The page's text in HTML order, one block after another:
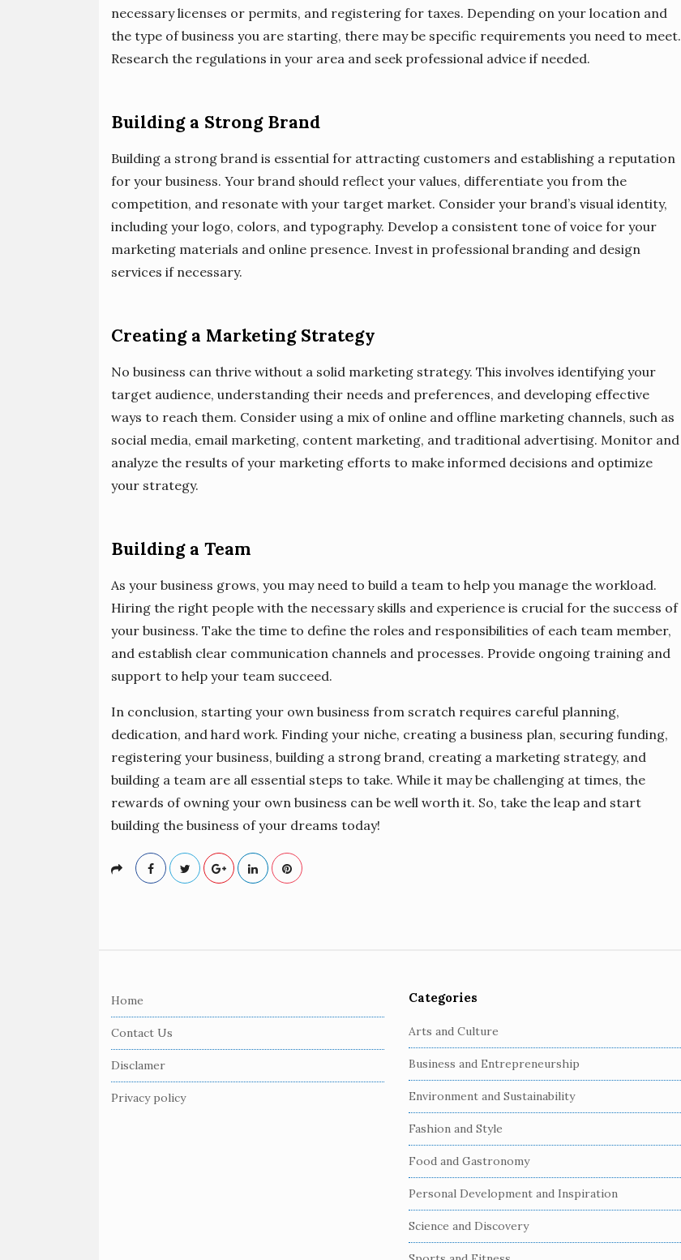
necessary licenses or permits, and registering for taxes. Depending on your location and
the type of business you are starting, there may be specific requirements you need to meet.
Research the regulations in your area and seek professional advice if needed.
Building a Strong Brand
Building a strong brand is essential for attracting customers and establishing a reputation
for your business. Your brand should reflect your values, differentiate you from the
competition, and resonate with your target market. Consider your brand’s visual identity,
including your logo, colors, and typography. Develop a consistent tone of voice for your
marketing materials and online presence. Invest in professional branding and design
services if necessary.
Creating a Marketing Strategy
No business can thrive without a solid marketing strategy. This involves identifying your
target audience, understanding their needs and preferences, and developing effective
ways to reach them. Consider using a mix of online and offline marketing channels, such as
social media, email marketing, content marketing, and traditional advertising. Monitor and
analyze the results of your marketing efforts to make informed decisions and optimize
your strategy.
Building a Team
As your business grows, you may need to build a team to help you manage the workload.
Hiring the right people with the necessary skills and experience is crucial for the success of
your business. Take the time to define the roles and responsibilities of each team member,
and establish clear communication channels and processes. Provide ongoing training and
support to help your team succeed.
In conclusion, starting your own business from scratch requires careful planning,
dedication, and hard work. Finding your niche, creating a business plan, securing funding,
registering your business, building a strong brand, creating a marketing strategy, and
building a team are all essential steps to take. While it may be challenging at times, the
rewards of owning your own business can be well worth it. So, take the leap and start
building the business of your dreams today!
Home
Contact Us
Disclamer
Privacy policy
Categories
Arts and Culture
Business and Entrepreneurship
Environment and Sustainability
Fashion and Style
Food and Gastronomy
Personal Development and Inspiration
Science and Discovery